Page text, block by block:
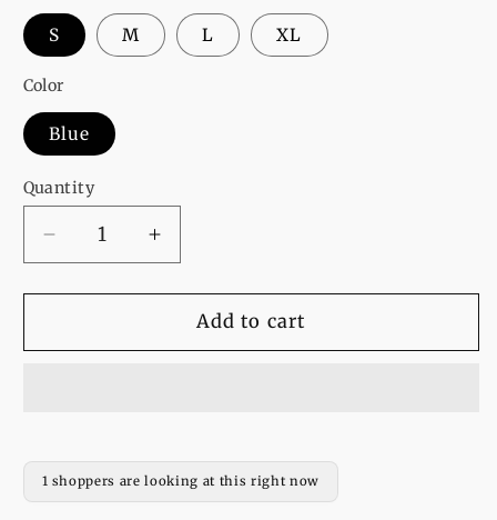
S M L XL
Color
Blue
Quantity
Decrease
quantity
for
Your
Full
Sleeves
Increase
quantity
for
Your
Full
Sleeves
Add to cart
1 shoppers are looking at this right now